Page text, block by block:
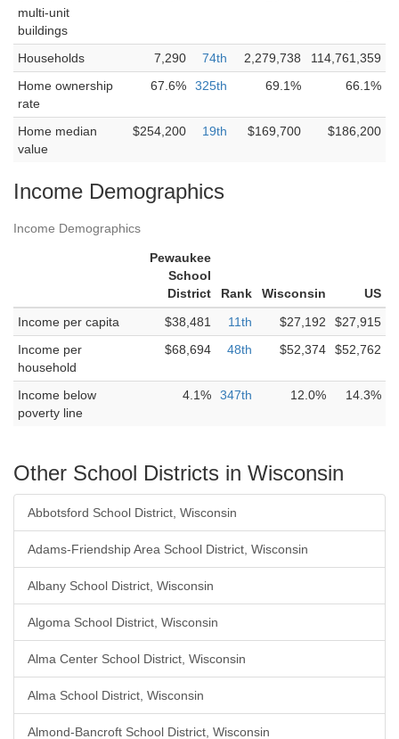
multi-unit
buildings
Households 7,290 74th 2,279,738
114,761,359
Home ownership
rate
67.6% 325th 69.1% 66.1%
Home median
value
$254,200 19th $169,700 $186,200
Income Demographics
Income Demographics
Pewaukee
School
District
Rank Wisconsin
US
Income per capita
$38,481 11th $27,192
$27,915
Income per
household
$68,694 48th $52,374 $52,762
Income below
poverty line
4.1% 347th 12.0% 14.3%
Other School Districts in Wisconsin
Abbotsford School District, Wisconsin
Adams-Friendship Area School District, Wisconsin
Albany School District, Wisconsin
Algoma School District, Wisconsin
Alma Center School District, Wisconsin
Alma School District, Wisconsin
Almond-Bancroft School District, Wisconsin